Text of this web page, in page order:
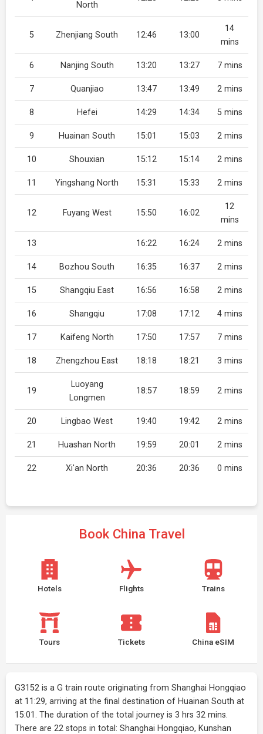
North
5 Zhenjiang South 12:46 13:00
14
mins
6 Nanjing South 13:20 13:27 7 mins
7 Quanjiao 13:47 13:49 2 mins
8 Hefei 14:29 14:34 5 mins
9 Huainan South 15:01 15:03 2 mins
10 Shouxian 15:12 15:14 2 mins
11 Yingshang North 15:31 15:33 2 mins
12 Fuyang West 15:50 16:02
12
mins
13 16:22 16:24 2 mins
14 Bozhou South 16:35 16:37 2 mins
15 Shangqiu East 16:56 16:58 2 mins
16 Shangqiu 17:08 17:12 4 mins
17 Kaifeng North 17:50 17:57 7 mins
18 Zhengzhou East 18:18 18:21 3 mins
19
Luoyang
Longmen
18:57 18:59 2 mins
20 Lingbao West 19:40 19:42 2 mins
21 Huashan North 19:59 20:01 2 mins
22 Xi'an North 20:36 20:36 0 mins
Book China Travel
Hotels Flights Trains
Tours Tickets China eSIM
G3152 is a G train route originating from Shanghai Hongqiao
at 11:29, arriving at the final destination of Huainan South at
15:01. The duration of the total journey is 3 hrs 32 mins.
There are 22 stops in total: Shanghai Hongqiao, Kunshan